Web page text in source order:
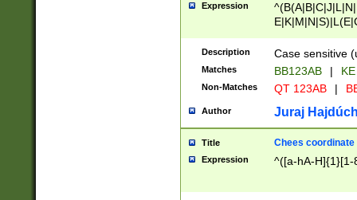
Expression
{2})$
Description Case sensitive
Matches BB123AB |
Non-Matches QT 123AB |
Author Juraj
Title Chees coordinate
Expression ^([a-hA-H]{1}[1-